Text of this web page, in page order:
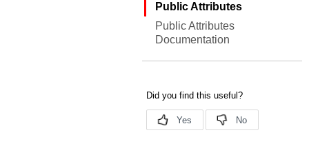
Public Attributes
Public Attributes
Documentation